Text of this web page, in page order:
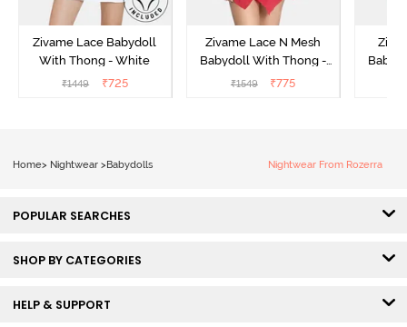
Zivame Lace Babydoll
With Thong - White
₹1449 ₹725
Zivame Lace N Mesh
Babydoll With Thong -
Red
₹1549 ₹775
Home> Nightwear > Babydolls Nightwear From Rozerra
POPULAR SEARCHES
SHOP BY CATEGORIES
HELP & SUPPORT